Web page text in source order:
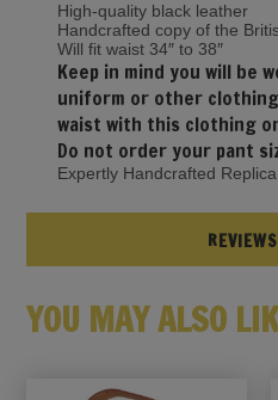
High-quality black leather
Handcrafted copy of the
Will fit waist 34″ to 38″
Keep in mind you will be
uniform or other
waist with this clothing
Do not order your pant
Expertly Handcrafted Replica
YOU MAY ALSO